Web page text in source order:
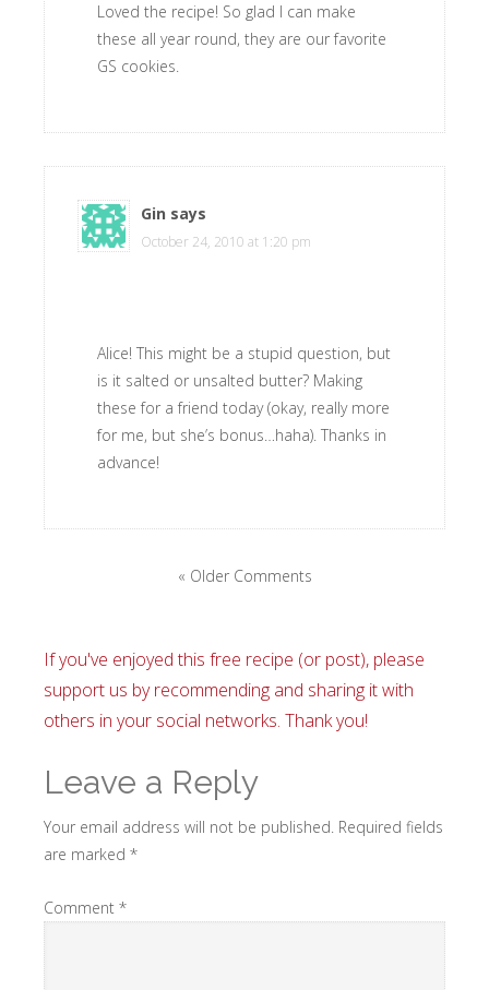
Loved the recipe! So glad I can make
these all year round, they are our favorite
GS cookies.
Gin says
October 24, 2010 at 1:20 pm
Alice! This might be a stupid question, but
is it salted or unsalted butter? Making
these for a friend today (okay, really more
for me, but she’s bonus…haha). Thanks in
advance!
« Older Comments
If you've enjoyed this free recipe (or post), please
support us by recommending and sharing it with
others in your social networks. Thank you!
Leave a Reply
Your email address will not be published. Required fields
are marked *
Comment *